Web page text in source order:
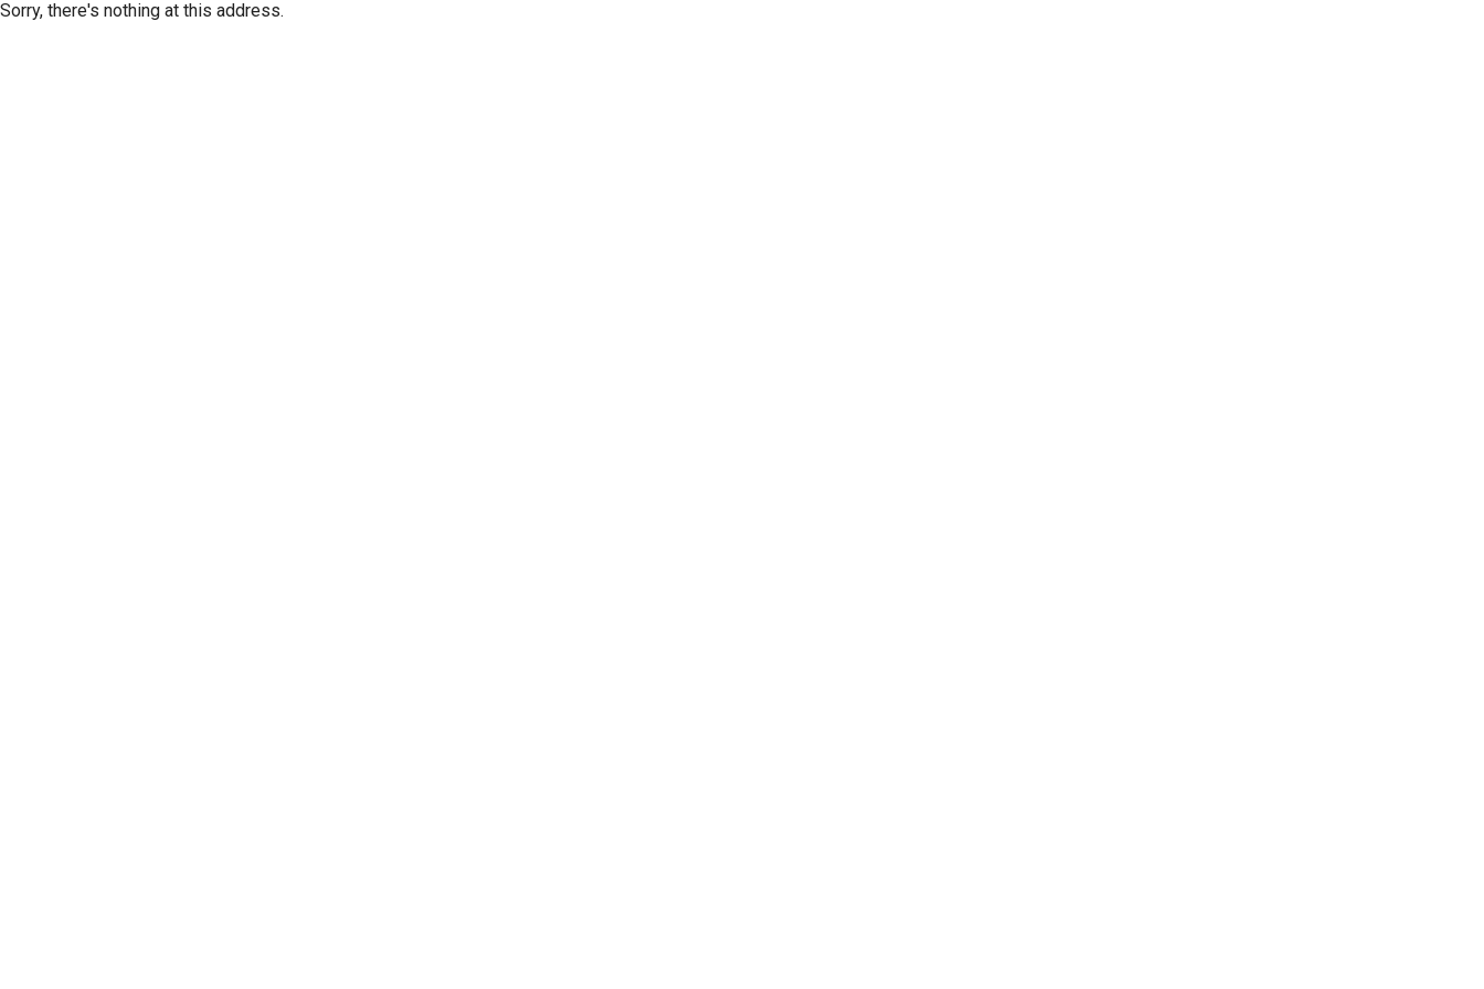
Sorry, there's nothing at this address.